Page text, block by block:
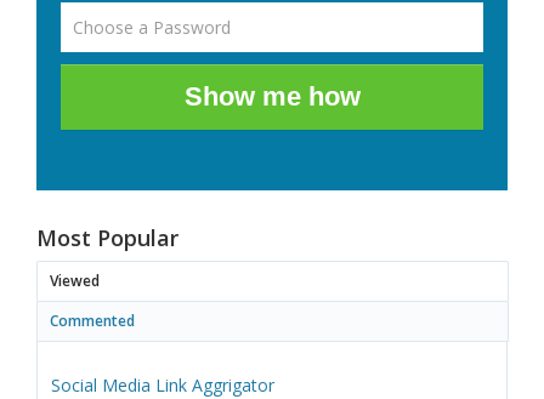
Show me how
Most Popular
Viewed
Commented
Social Media Link Aggrigator